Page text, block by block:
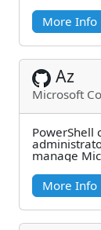
More Info
Az
Microsoft
PowerShell
manage
More Info